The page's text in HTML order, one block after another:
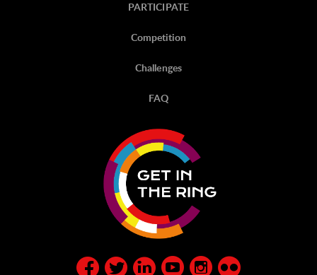
PARTICIPATE
Competition
Challenges
FAQ